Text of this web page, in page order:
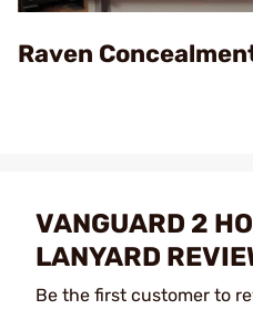
Raven
VANGUARD 2
LANYARD
Be the first customer to